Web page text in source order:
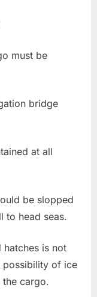
must be
bridge
at all
be slopped
to head seas.
is not
of ice
cargo.